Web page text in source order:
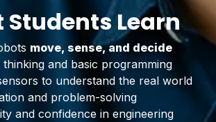
Students Learn
move, sense, and decide
thinking and basic programming
to understand the real world
and problem-solving
and confidence in engineering